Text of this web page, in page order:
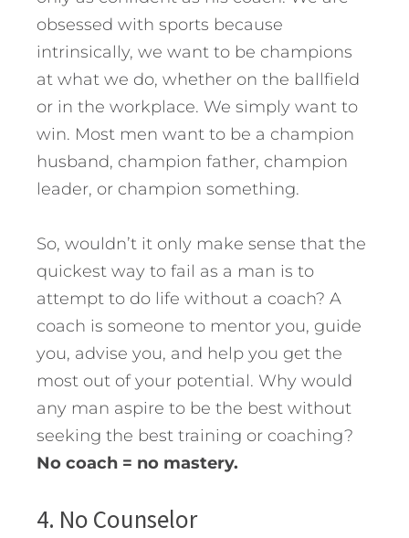
obsessed with sports because
intrinsically, we want to be champions
at what we do, whether on the ballfield
or in the workplace. We simply want to
win. Most men want to be a champion
husband, champion father, champion
leader, or champion something.
So, wouldn’t it only make sense that the
quickest way to fail as a man is to
attempt to do life without a coach? A
coach is someone to mentor you, guide
you, advise you, and help you get the
most out of your potential. Why would
any man aspire to be the best without
seeking the best training or coaching?
No coach = no mastery.
4. No Counselor